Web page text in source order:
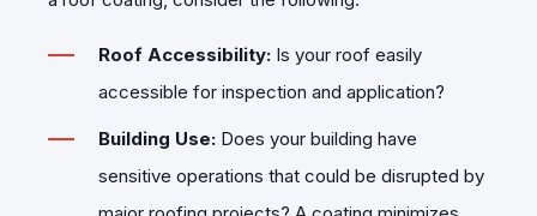
Roof Accessibility: Is your roof easily
accessible for inspection and application?
Building Use: Does your building have
sensitive operations that could be disrupted by